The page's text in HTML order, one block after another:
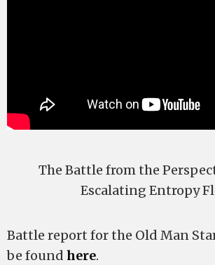
The Battle from the
Escalating Entropy
Battle report for the Old Man
be found here.